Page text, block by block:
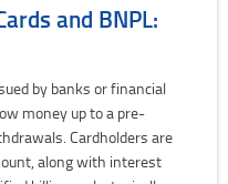
and BNPL:
by banks or financial
money up to a pre-
Cardholders are
along with interest